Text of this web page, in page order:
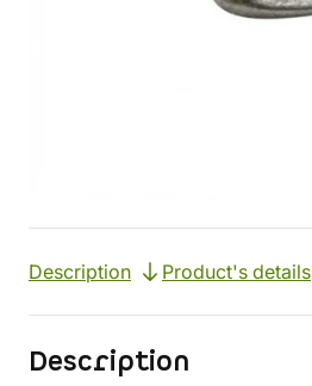
Description Product's details
Description